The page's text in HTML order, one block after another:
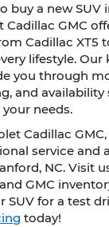
buy a new SUV
GMC
Cadillac XT5
lifestyle. Our
you through
and availability
needs.
Cadillac GMC,
service and
NC. Visit
GMC
SUV for a test
today!